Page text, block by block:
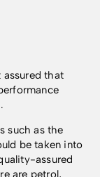
network
like a Wi-
extender or
GHz band
Alternatively,
accessories
can be
in rain and
blades swap
minutes for
How
positioning
work?
whether
assured that
such as the
be taken into
assured
are petrol,